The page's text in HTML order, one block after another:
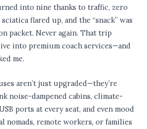
into nine thanks to traffic, zero
flared up, and the “snack” was
packet. Never again. That trip
into premium coach services—and
me.
aren’t just upgraded—they’re
noise-dampened cabins, climate-
ports at every seat, and even mood
nomads, remote workers, or families